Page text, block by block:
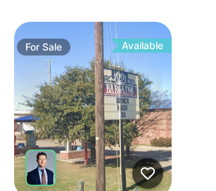
ForSale Available